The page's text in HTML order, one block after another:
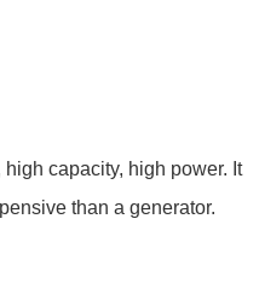
capacity, high power. It
than a generator.